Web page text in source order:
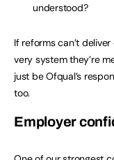
understood?
If reforms can’t
very system they’re
just be Ofqual’s
too.
Employer